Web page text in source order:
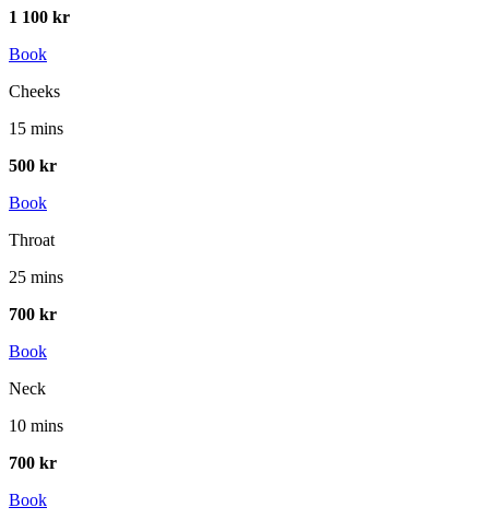
1 100 kr
Book
Cheeks
15 mins
500 kr
Book
Throat
25 mins
700 kr
Book
Neck
10 mins
700 kr
Book